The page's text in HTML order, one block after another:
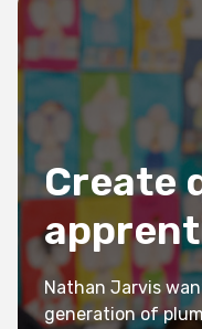
important
Create
Nathan Jarvis
generation of